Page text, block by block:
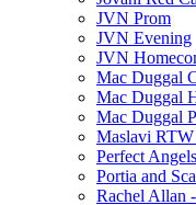
JVN Prom
JVN Evening
JVN
Mac Duggal
Mac Duggal
Mac Duggal
Maslavi
Perfect Angels
Portia and
Rachel Allan